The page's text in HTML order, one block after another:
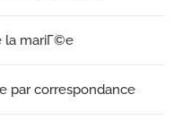
la mariГ©e
par correspondance